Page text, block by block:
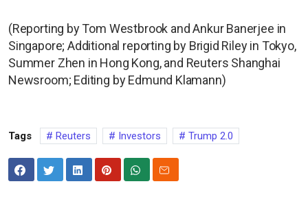
(Reporting by Tom Westbrook and Ankur Banerjee in
Singapore; Additional reporting by Brigid Riley in Tokyo,
Summer Zhen in Hong Kong, and Reuters Shanghai
Newsroom; Editing by Edmund Klamann)
Tags Reuters Investors Trump 2.0